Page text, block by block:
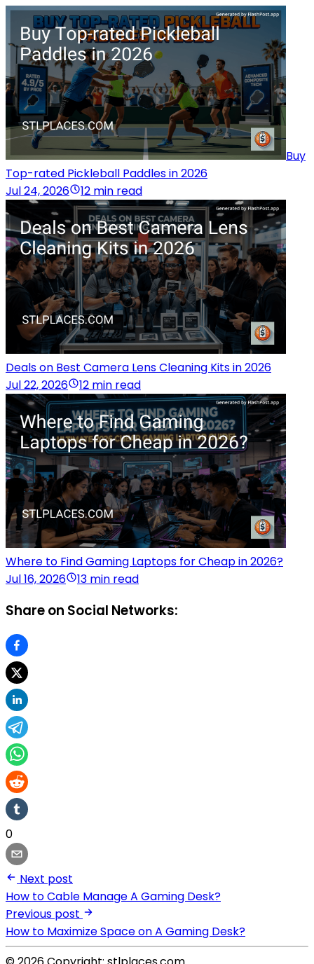
Buy
Top-rated Pickleball Paddles in 2026
Jul 24, 2026
12 min read
Deals on Best Camera Lens Cleaning Kits in 2026
Jul 22, 2026
12 min read
Where to Find Gaming Laptops for Cheap in 2026?
Jul 16, 2026
13 min read
Share on Social Networks:
0
Next post
How to Cable Manage A Gaming Desk?
Previous post
How to Maximize Space on A Gaming Desk?